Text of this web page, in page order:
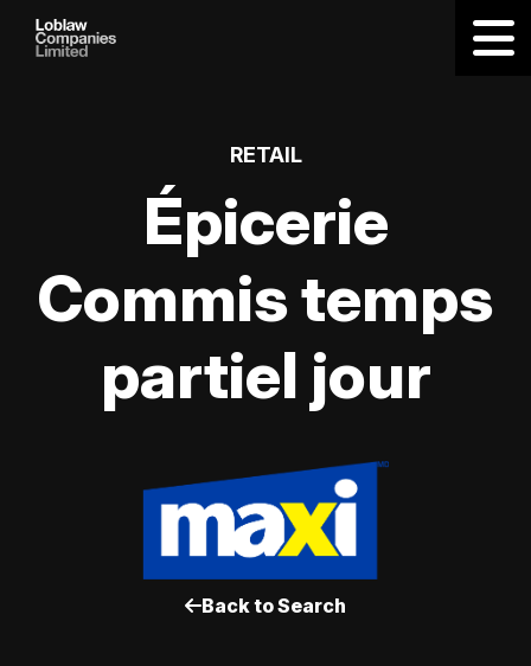
RETAIL
Épicerie
Commis temps
partiel jour
Back to Search